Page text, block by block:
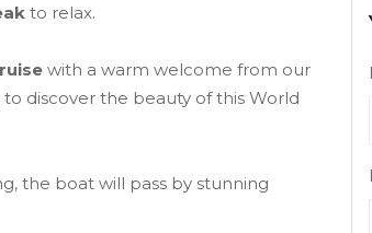
to relax.
with a warm welcome from our
discover the beauty of this World
the boat will pass by stunning